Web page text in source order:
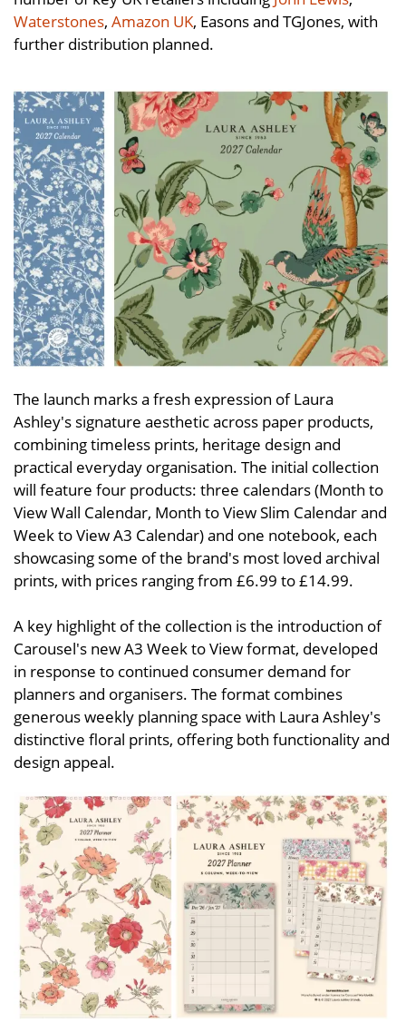
Waterstones, Amazon UK, Easons and TGJones, with
further distribution planned.
The launch marks a fresh expression of Laura
Ashley's signature aesthetic across paper products,
combining timeless prints, heritage design and
practical everyday organisation. The initial collection
will feature four products: three calendars (Month to
View Wall Calendar, Month to View Slim Calendar and
Week to View A3 Calendar) and one notebook, each
showcasing some of the brand's most loved archival
prints, with prices ranging from £6.99 to £14.99.
A key highlight of the collection is the introduction of
Carousel's new A3 Week to View format, developed
in response to continued consumer demand for
planners and organisers. The format combines
generous weekly planning space with Laura Ashley's
distinctive floral prints, offering both functionality and
design appeal.